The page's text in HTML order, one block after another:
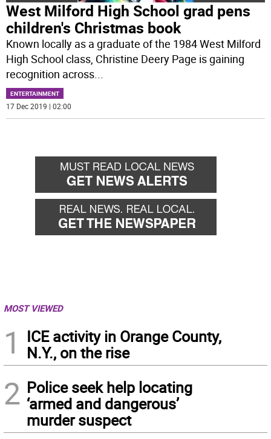
West Milford High School grad pens
children's Christmas book
Known locally as a graduate of the 1984 West Milford
High School class, Christine Deery Page is gaining
recognition across...
ENTERTAINMENT
17 Dec 2019 | 02:00
MOST VIEWED
1
ICE activity in Orange County,
N.Y., on the rise
2 Police seek help locating
‘armed and dangerous’
murder suspect